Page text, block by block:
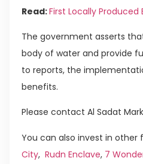
Read:First Locally
The government asserts
body of water and provide
to reports, the
benefits.
Please contact Al Sadat
You can also invest in other
City, Rudn Enclave, 7